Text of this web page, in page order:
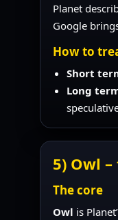
Planet
Google
How to
Short
Long
5) Owl
The core
Owl is